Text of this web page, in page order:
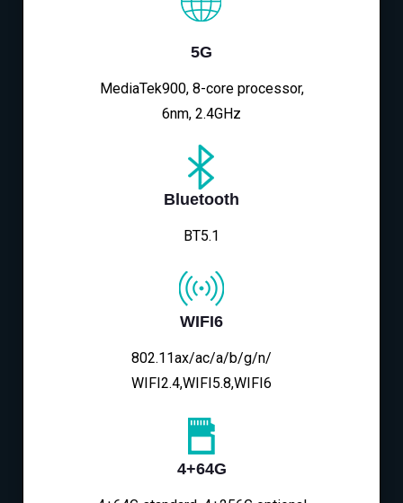
5G
MediaTek900, 8-core processor,
6nm, 2.4GHz
Bluetooth
BT5.1
WIFI6
802.11ax/ac/a/b/g/n/
WIFI2.4,WIFI5.8,WIFI6
4+64G